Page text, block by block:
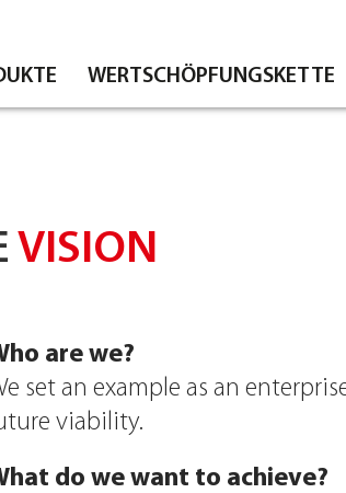
WERTSCHÖPFUNGSKETTE
VISION
are we?
set an example as an
viability.
do we want to achieve?